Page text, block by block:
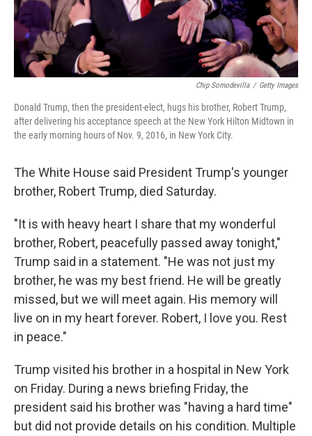
Chip Somodevilla / Getty Images
Donald Trump, then the president-elect, hugs his brother, Robert Trump,
after delivering his acceptance speech at the New York Hilton Midtown in
the early morning hours of Nov. 9, 2016, in New York City.
The White House said President Trump's younger
brother, Robert Trump, died Saturday.
"It is with heavy heart I share that my wonderful
brother, Robert, peacefully passed away tonight,"
Trump said in a statement. "He was not just my
brother, he was my best friend. He will be greatly
missed, but we will meet again. His memory will
live on in my heart forever. Robert, I love you. Rest
in peace."
Trump visited his brother in a hospital in New York
on Friday. During a news briefing Friday, the
president said his brother was "having a hard time"
but did not provide details on his condition. Multiple